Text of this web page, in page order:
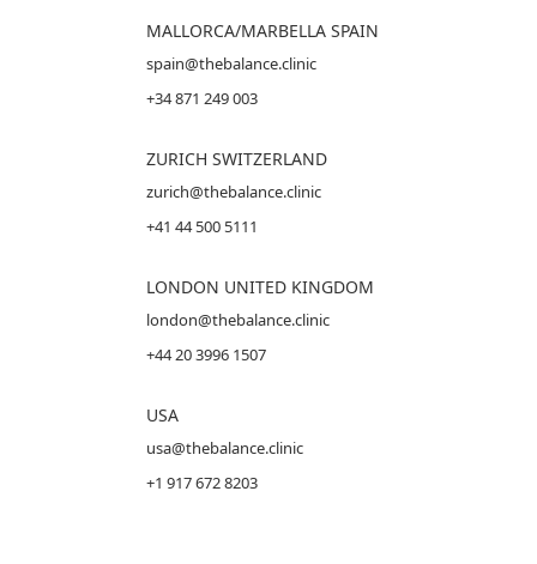
MALLORCA/MARBELLA SPAIN
spain@thebalance.clinic
+34 871 249 003
ZURICH SWITZERLAND
zurich@thebalance.clinic
+41 44 500 5111
LONDON UNITED KINGDOM
london@thebalance.clinic
+44 20 3996 1507
USA
usa@thebalance.clinic
+1 917 672 8203